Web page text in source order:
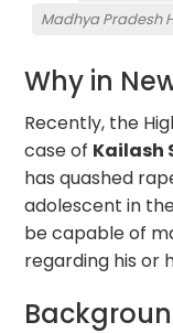
Madhya Pradesh
Why in
Recently, the
case of Kailash
has quashed
adolescent in
be capable of
regarding his or